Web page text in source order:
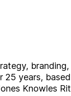
25 years,
Knowles